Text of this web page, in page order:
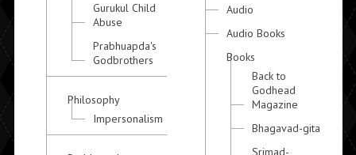
Gurukul Child
Abuse
Prabhuapda's
Godbrothers
Philosophy
Impersonalism
Audio
Audio Books
Books
Back to
Godhead
Magazine
Bhagavad-gita
Srimad-